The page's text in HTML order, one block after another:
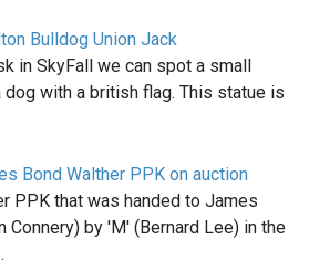
Bulldog Union Jack
in SkyFall we can spot a small
dog with a british flag. This statue is
Bond Walther PPK on auction
PPK that was handed to James
Connery) by 'M' (Bernard Lee) in the